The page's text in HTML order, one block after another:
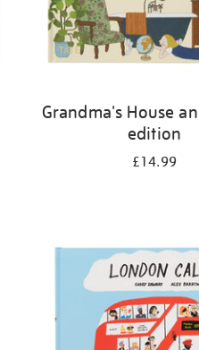
Grandma's House
edition
£14.99